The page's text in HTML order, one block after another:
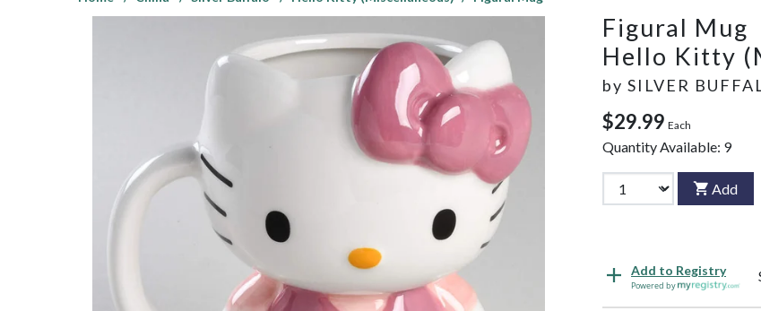
Figural Mug
Hello Kitty
by SILVER
$29.99 Each
Quantity Available: 9
Add
Add to Registry
Powered by